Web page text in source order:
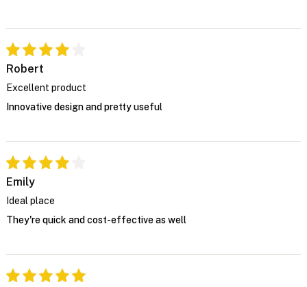
Robert
Excellent product
Innovative design and pretty useful
Emily
Ideal place
They're quick and cost-effective as well